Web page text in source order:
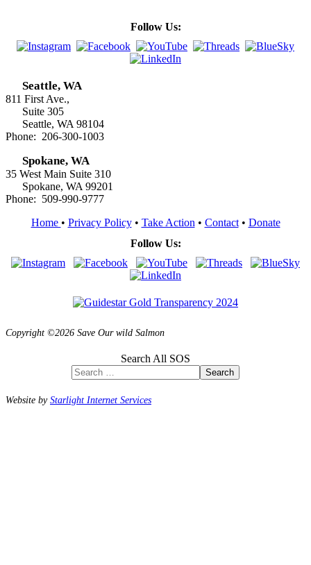
Follow Us:
Seattle, WA
811 First Ave.,
Suite 305
Seattle, WA 98104
Phone: 206-300-1003
Spokane, WA
35 West Main Suite 310
Spokane, WA 99201
Phone: 509-990-9777
Home • Privacy Policy• Take Action • Contact• Donate
Follow Us:
Copyright ©2026 Save Our wild Salmon
Search All SOS
Search
Website byStarlight Internet Services